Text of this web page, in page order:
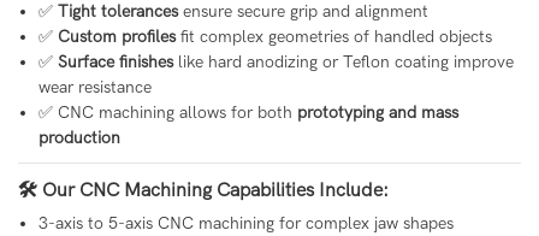
✅ Tight tolerancesensure secure grip and alignment
✅ Custom profilesfit complex geometries of handled objects
✅ Surface finisheslike hard anodizing or Teflon coating improve
wear resistance
✅ CNC machining allows for both prototyping and mass
production
🛠 Our CNC Machining Capabilities Include:
3-axis to 5-axis CNC machining for complex jaw shapes